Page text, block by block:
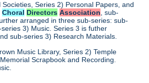
Series 2) Personal Papers, and
Choral Directors Association, sub-
arranged in three sub-series: sub-
3) Music. Series 3 is futher
sub-series 3) Research Materials.
Music Library, Series 2) Temple
Scrapbook and Recording.